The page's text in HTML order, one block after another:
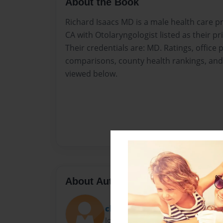
Richard Isaacs MD is a male health care
CA with Otolaryngologist listed as their
Their credentials are: MD. Ratings, office
comparisons, county health rankings,
viewed below.
About Author
charlenewill06
Joined: Nov-12-2015